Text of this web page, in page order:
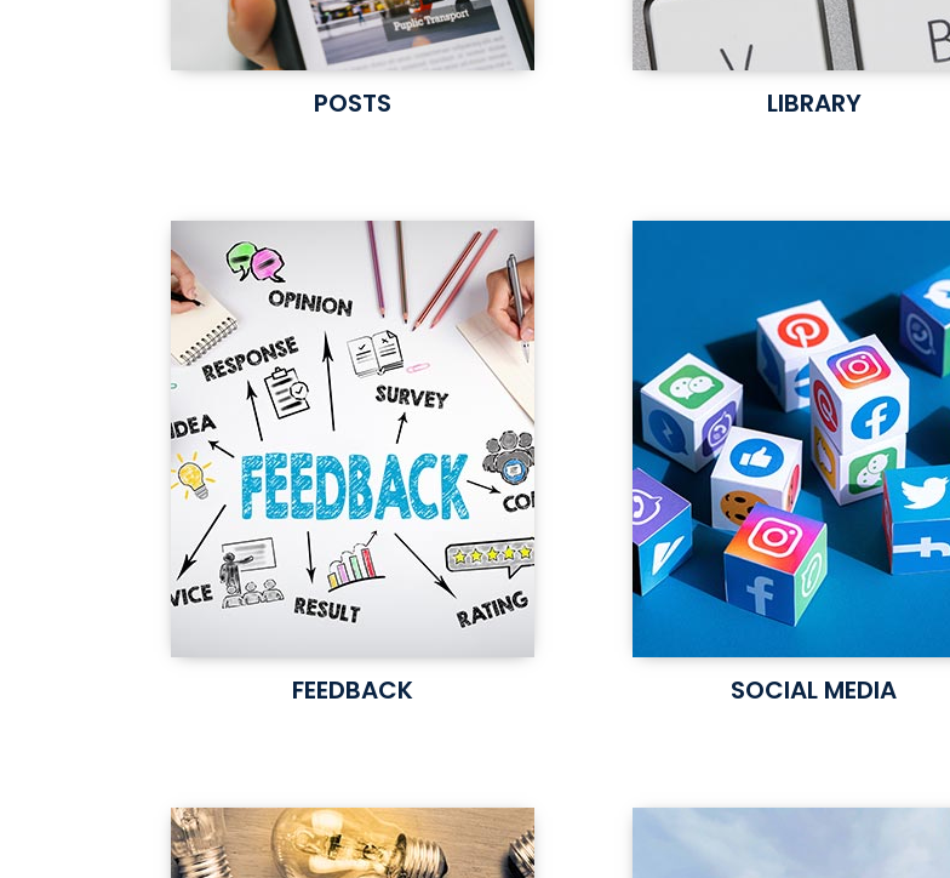
POSTS LIBRARY
FEEDBACK SOCIAL MEDIA